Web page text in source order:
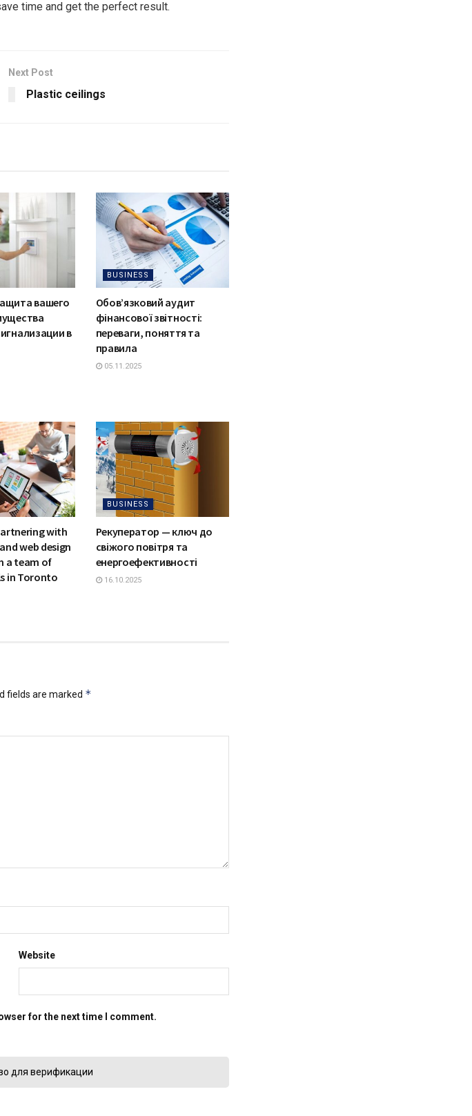
time and get the perfect result.
Next Post
Plastic ceilings
вашего
в
BUSINESS
Обов’язковий аудит
фінансової звітності:
переваги, поняття та
правила
05.11.2025
with
web design
a team of
in Toronto
BUSINESS
Рекуператор — ключ до
свіжого повітря та
енергоефективності
16.10.2025
fields are marked *
Website
for the next time I comment.
для верификации